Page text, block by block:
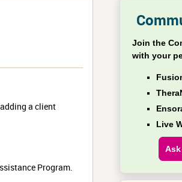
a client
Program.
Join the
with your
Live